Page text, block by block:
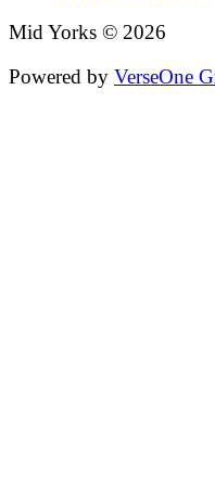
Mid Yorks © 2026
Powered by VerseOne